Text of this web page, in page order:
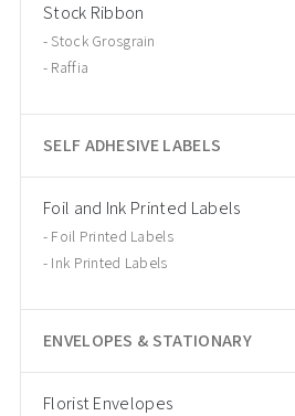
Stock Ribbon
Stock Grosgrain
Raffia
SELF ADHESIVE LABELS
Foil and Ink Printed Labels
Foil Printed Labels
Ink Printed Labels
ENVELOPES & STATIONARY
Florist Envelopes